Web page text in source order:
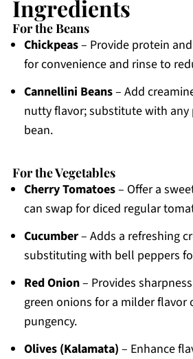
Ingredients
For the Beans
Chickpeas– Provide protein
for convenience and rinse to
Cannellini Beans– Add
nutty flavor; substitute with
bean.
For the Vegetables
Cherry Tomatoes– Offer a
can swap for diced regular
Cucumber– Adds a refreshing
substituting with bell peppers
Red Onion– Provides
green onions for a milder flavor
pungency.
Olives (Kalamata) – Enhance